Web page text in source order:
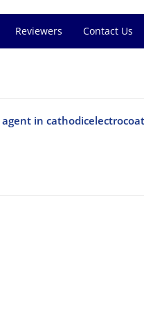
Reviewers Contact Us
in